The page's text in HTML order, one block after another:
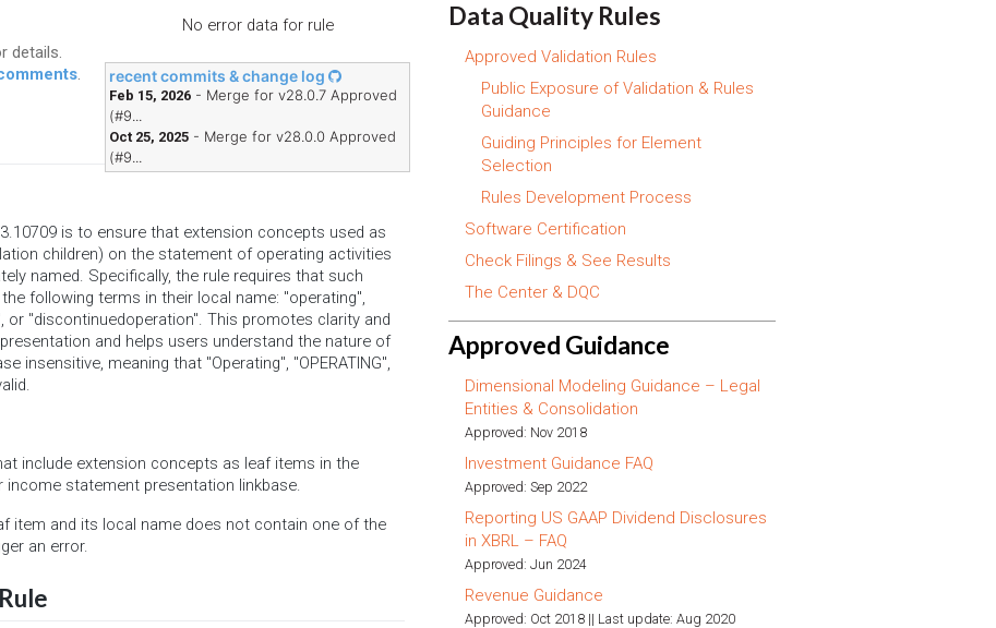
No error data for rule
recent commits & change log
Feb 15, 2026 - Merge for v28.0.7 Approved
(#9...
Oct 25, 2025 - Merge for v28.0.0 Approved
(#9...
details.
.
is to ensure that extension concepts used as
children) on the statement of operating activities
named. Specifically, the rule requires that such
following terms in their local name: "operating",
or "discontinuedoperation". This promotes clarity and
and helps users understand the nature of
insensitive, meaning that "Operating", "OPERATING",
include extension concepts as leaf items in the
statement presentation linkbase.
item and its local name does not contain one of the
an error.
Data Quality Rules
Approved Validation Rules
Public Exposure of Validation & Rules
Guidance
Guiding Principles for Element
Selection
Rules Development Process
Software Certification
Check Filings & See Results
The Center & DQC
Approved Guidance
Dimensional Modeling Guidance – Legal
Entities & Consolidation
Approved: Nov 2018
Investment Guidance FAQ
Approved: Sep 2022
Reporting US GAAP Dividend Disclosures
in XBRL – FAQ
Approved: Jun 2024
Revenue Guidance
Approved: Oct 2018 || Last update: Aug 2020